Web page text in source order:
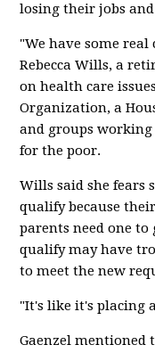
losing their jobs
"We have some
Rebecca Wills, a
on health care
Organization, a
and groups working
for the poor.
Wills said she fears
qualify because
parents need one
qualify may have
to meet the new
"It's like it's placing
Gaenzel mentioned